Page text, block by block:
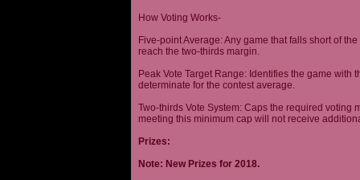
How Voting Works-
Five-point Average: Any game that falls short of
reach the two-thirds margin.
Peak Vote Target Range: Identifies the game with
determinate for the contest average.
Two-thirds Vote System: Caps the required voting
meeting this minimum cap will not receive
Prizes:
Note: New Prizes for 2018.